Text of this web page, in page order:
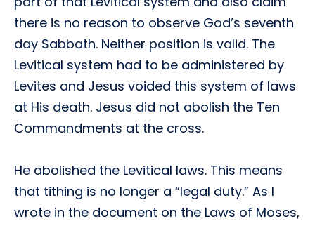
there is no reason to observe God’s seventh
day Sabbath. Neither position is valid. The
Levitical system had to be administered by
Levites and Jesus voided this system of laws
at His death. Jesus did not abolish the Ten
Commandments at the cross.
He abolished the Levitical laws. This means
that tithing is no longer a “legal duty.” As I
wrote in the document on the Laws of Moses,